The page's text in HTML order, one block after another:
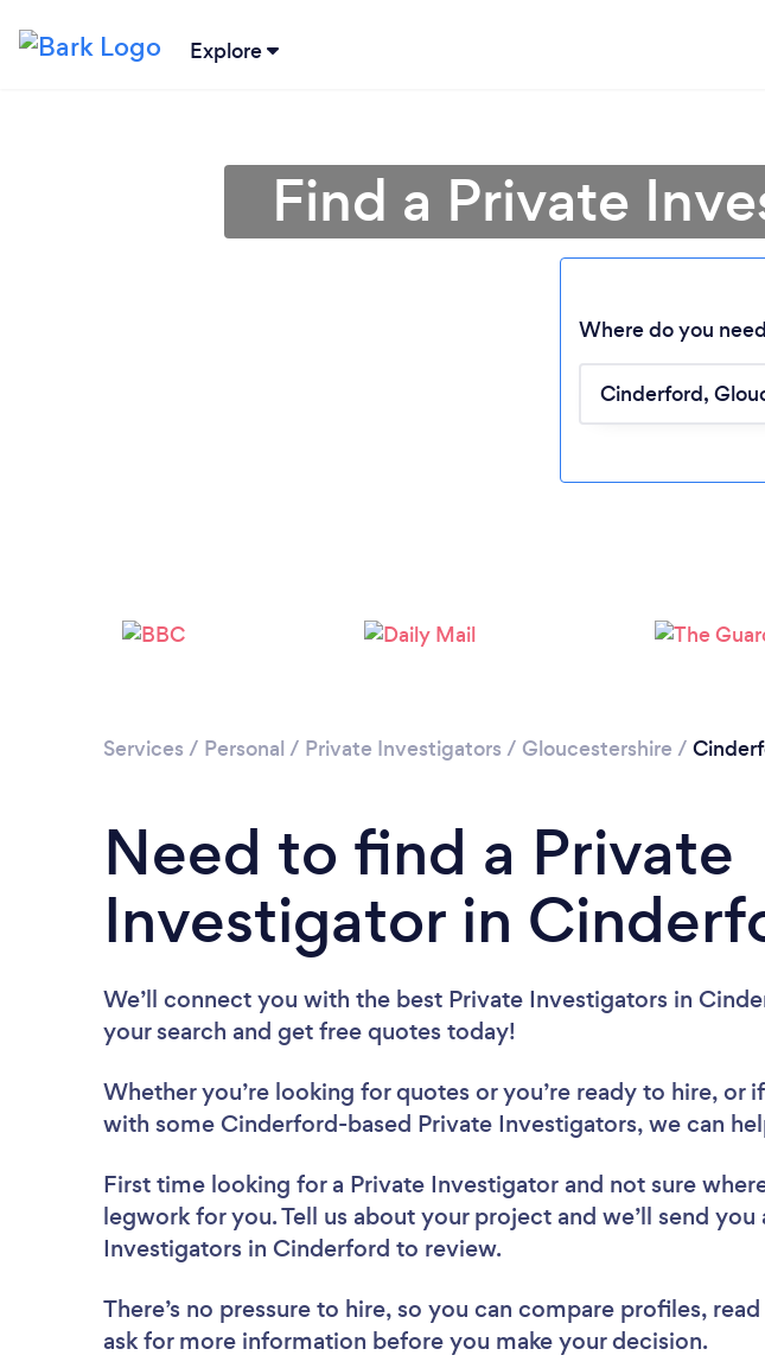
Explore
Find a Private
Where do you
Services / Personal / Private Investigators / Gloucestershire /
Need to find a Private
Investigator in
We’ll connect you with the best Private Investigators in
your search and get free quotes today!
Whether you’re looking for quotes or you’re ready to hire, or
with some Cinderford-based Private Investigators, we can
First time looking for a Private Investigator and not sure
legwork for you. Tell us about your project and we’ll send
Investigators in Cinderford to review.
There’s no pressure to hire, so you can compare profiles,
ask for more information before you make your decision.